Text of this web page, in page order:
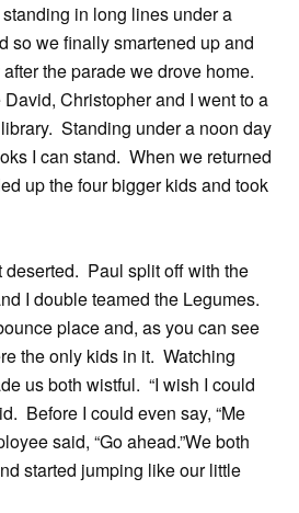
in long lines under a
so we finally smartened up and
the parade we drove home.
Christopher and I went to a
Standing under a noon day
I can stand. When we returned
up the four bigger kids and took
deserted. Paul split off with the
I double teamed the Legumes.
place and, as you can see
the only kids in it. Watching
us both wistful. “I wish I could
Before I could even say, “Me
said, “Go ahead.”We both
started jumping like our little